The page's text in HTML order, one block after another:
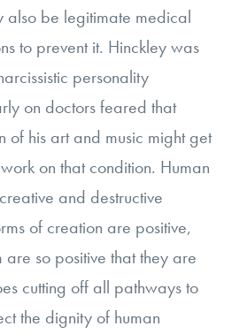
also be legitimate medical
to prevent it. Hinckley was
personality
on doctors feared that
of his art and music might get
on that condition. Human
and destructive
of creation are positive,
are so positive that they are
cutting off all pathways to
the dignity of human